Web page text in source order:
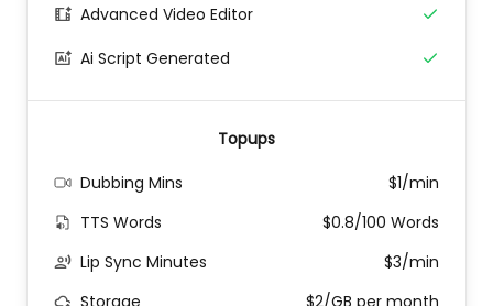
Advanced Video Editor
Ai Script Generated
Topups
Dubbing Mins
$1/min
TTS Words
$0.8/100 Words
Lip Sync Minutes
$3/min
Storage
$2/GB per month